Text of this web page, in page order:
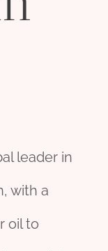
leader in
with a
oil to